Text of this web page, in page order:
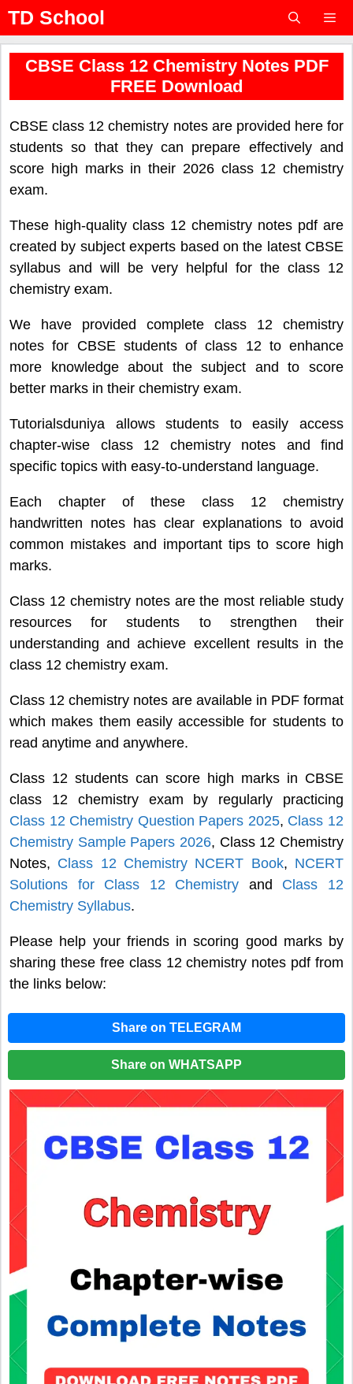
Skip
content
TD School
Menu
CBSE Class 12 Chemistry Notes PDF
FREE Download
CBSE class 12 chemistry notes are provided here for
students so that they can prepare effectively and
score high marks in their 2026 class 12 chemistry
exam.
These high-quality class 12 chemistry notes pdf are
created by subject experts based on the latest CBSE
syllabus and will be very helpful for the class 12
chemistry exam.
We have provided complete class 12 chemistry
notes for CBSE students of class 12 to enhance
more knowledge about the subject and to score
better marks in their chemistry exam.
Tutorialsduniya allows students to easily access
chapter-wise class 12 chemistry notes and find
specific topics with easy-to-understand language.
Each chapter of these class 12 chemistry
handwritten notes has clear explanations to avoid
common mistakes and important tips to score high
marks.
Class 12 chemistry notes are the most reliable study
resources for students to strengthen their
understanding and achieve excellent results in the
class 12 chemistry exam.
Class 12 chemistry notes are available in PDF format
which makes them easily accessible for students to
read anytime and anywhere.
Class 12 students can score high marks in CBSE
class 12 chemistry exam by regularly practicing
Class 12 Chemistry Question Papers 2025, Class 12
Chemistry Sample Papers 2026, Class 12 Chemistry
Notes, Class 12 Chemistry NCERT Book, NCERT
Solutions for Class 12 Chemistry and Class 12
Chemistry Syllabus.
Please help your friends in scoring good marks by
sharing these free class 12 chemistry notes pdf from
the links below:
Share on TELEGRAM
Share on WHATSAPP